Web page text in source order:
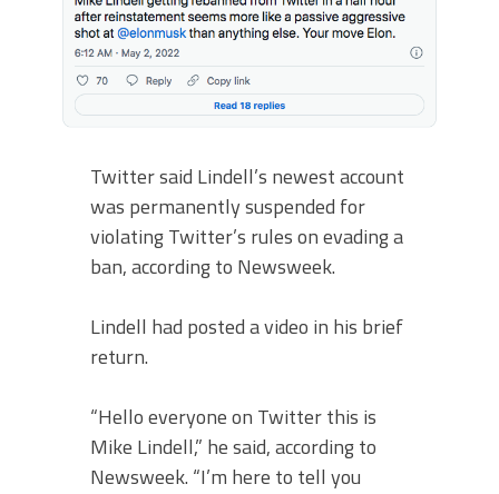
Twitter said Lindell’s newest account
was permanently suspended for
violating Twitter’s rules on evading a
ban, according to Newsweek.
Lindell had posted a video in his brief
return.
“Hello everyone on Twitter this is
Mike Lindell,” he said, according to
Newsweek. “I’m here to tell you